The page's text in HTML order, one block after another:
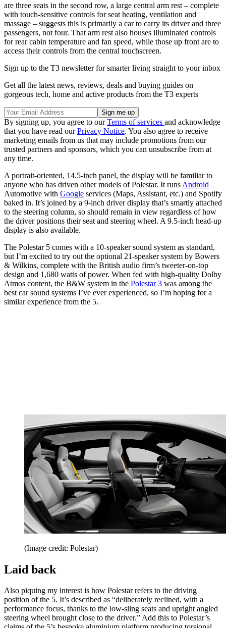
are three seats in the second row, a large central arm rest – complete
with touch-sensitive controls for seat heating, ventilation and
massage – suggests this is primarily a car to carry its driver and three
passengers, not four. That arm rest also houses illuminated controls
for rear cabin temperature and fan speed, while those up front are to
access their controls from the central touchscreen.
Sign up to the T3 newsletter for smarter living straight to your inbox
Get all the latest news, reviews, deals and buying guides on
gorgeous tech, home and active products from the T3 experts
By signing up, you agree to ourTerms of services and acknowledge
that you have read ourPrivacy Notice. You also agree to receive
marketing emails from us that may include promotions from our
trusted partners and sponsors, which you can unsubscribe from at
any time.
A portrait-oriented, 14.5-inch panel, the display will be familiar to
anyone who has driven other models of Polestar. It runsAndroid
Automotive with Google services (Maps, Assistant, etc.) and Spotify
baked in. It’s joined by a 9-inch driver display that’s smartly attached
to the steering column, so should remain in view regardless of how
the driver positions their seat and steering wheel. A 9.5-inch head-up
display is also available.
The Polestar 5 comes with a 10-speaker sound system as standard,
but I’m excited to try out the optional 21-speaker system by Bowers
& Wilkins, complete with the British audio firm’s tweeter-on-top
design and 1,680 watts of power. When fed with high-quality Dolby
Atmos content, the B&W system in the Polestar 3 was among the
best car sound systems I’ve ever experienced, so I’m hoping for a
similar experience from the 5.
(Image credit: Polestar)
Laid back
Also piquing my interest is how Polestar refers to the driving
position of the 5. It’s described as “deliberately reclined, with a
performance focus, thanks to the low-sling seats and upright angled
steering wheel brought close to the driver.” Add this to Polestar’s